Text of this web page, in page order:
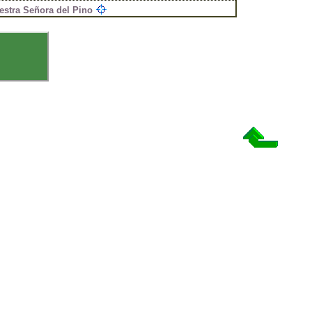
Señora del Pino